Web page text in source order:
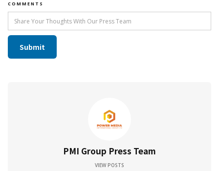
COMMENTS
PMI Group Press Team
VIEW POSTS